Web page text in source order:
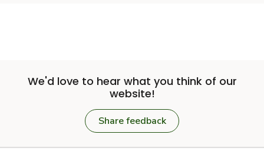
We'd love to hear what you think of our
website!
Share feedback